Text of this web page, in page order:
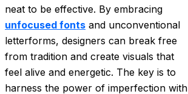
neat to be effective. By embracing
unfocused fonts and unconventional
letterforms, designers can break free
from tradition and create visuals that
feel alive and energetic. The key is to
harness the power of imperfection with